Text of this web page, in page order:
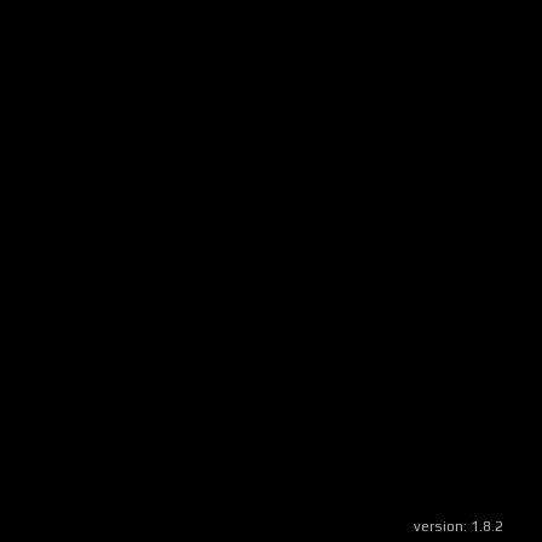
version: 1.8.2